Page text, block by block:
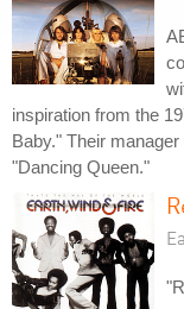
inspiration from the
Baby." Their
"Dancing Queen."